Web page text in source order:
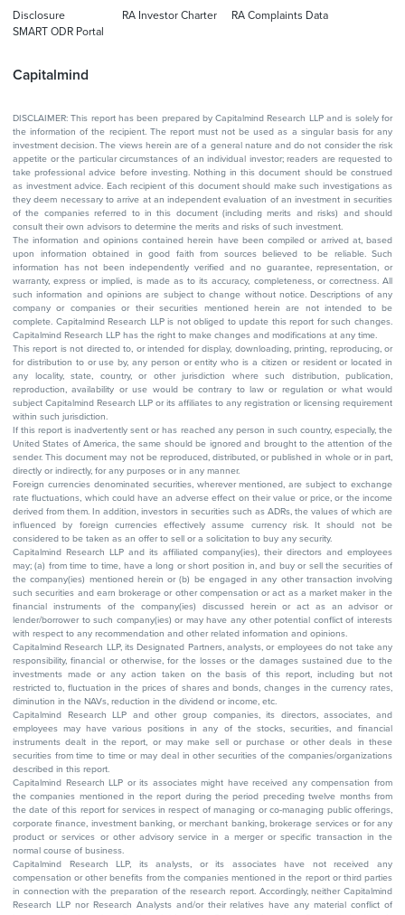
Capitalmind
Disclosure RA Investor Charter
RA Complaints Data
SMART ODR Portal
DISCLAIMER: This report has been prepared by Capitalmind Research LLP and is solely for
the information of the recipient. The report must not be used as a singular basis for any
investment decision. The views herein are of a general nature and do not consider the risk
appetite or the particular circumstances of an individual investor; readers are requested to
take professional advice before investing. Nothing in this document should be construed
as investment advice. Each recipient of this document should make such investigations as
they deem necessary to arrive at an independent evaluation of an investment in securities
of the companies referred to in this document (including merits and risks) and should
consult their own advisors to determine the merits and risks of such investment.
The information and opinions contained herein have been compiled or arrived at, based
upon information obtained in good faith from sources believed to be reliable. Such
information has not been independently verified and no guarantee, representation, or
warranty, express or implied, is made as to its accuracy, completeness, or correctness. All
such information and opinions are subject to change without notice. Descriptions of any
company or companies or their securities mentioned herein are not intended to be
complete. Capitalmind Research LLP is not obliged to update this report for such changes.
Capitalmind Research LLP has the right to make changes and modifications at any time.
This report is not directed to, or intended for display, downloading, printing, reproducing, or
for distribution to or use by, any person or entity who is a citizen or resident or located in
any locality, state, country, or other jurisdiction where such distribution, publication,
reproduction, availability or use would be contrary to law or regulation or what would
subject Capitalmind Research LLP or its affiliates to any registration or licensing requirement
within such jurisdiction.
If this report is inadvertently sent or has reached any person in such country, especially, the
United States of America, the same should be ignored and brought to the attention of the
sender. This document may not be reproduced, distributed, or published in whole or in part,
directly or indirectly, for any purposes or in any manner.
Foreign currencies denominated securities, wherever mentioned, are subject to exchange
rate fluctuations, which could have an adverse effect on their value or price, or the income
derived from them. In addition, investors in securities such as ADRs, the values of which are
influenced by foreign currencies effectively assume currency risk. It should not be
considered to be taken as an offer to sell or a solicitation to buy any security.
Capitalmind Research LLP and its affiliated company(ies), their directors and employees
may; (a) from time to time, have a long or short position in, and buy or sell the securities of
the company(ies) mentioned herein or (b) be engaged in any other transaction involving
such securities and earn brokerage or other compensation or act as a market maker in the
financial instruments of the company(ies) discussed herein or act as an advisor or
lender/borrower to such company(ies) or may have any other potential conflict of interests
with respect to any recommendation and other related information and opinions.
Capitalmind Research LLP, its Designated Partners, analysts, or employees do not take any
responsibility, financial or otherwise, for the losses or the damages sustained due to the
investments made or any action taken on the basis of this report, including but not
restricted to, fluctuation in the prices of shares and bonds, changes in the currency rates,
diminution in the NAVs, reduction in the dividend or income, etc.
Capitalmind Research LLP and other group companies, its directors, associates, and
employees may have various positions in any of the stocks, securities, and financial
instruments dealt in the report, or may make sell or purchase or other deals in these
securities from time to time or may deal in other securities of the companies/organizations
described in this report.
Capitalmind Research LLP or its associates might have received any compensation from
the companies mentioned in the report during the period preceding twelve months from
the date of this report for services in respect of managing or co-managing public offerings,
corporate finance, investment banking, or merchant banking, brokerage services or for any
product or services or other advisory service in a merger or specific transaction in the
normal course of business.
Capitalmind Research LLP, its analysts, or its associates have not received any
compensation or other benefits from the companies mentioned in the report or third parties
in connection with the preparation of the research report. Accordingly, neither Capitalmind
Research LLP nor Research Analysts and/or their relatives have any material conflict of